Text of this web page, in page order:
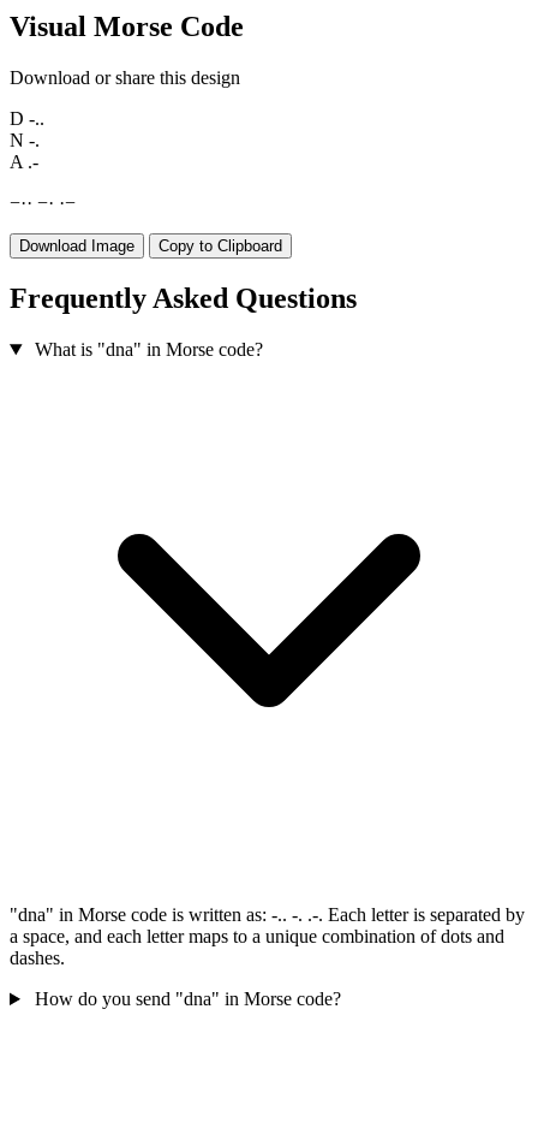
Visual Morse Code
Download or share this design
D -..
N -.
A .-
−·· −· ·−
Download Image Copy to Clipboard
Frequently Asked Questions
What is "dna" in Morse code?
"dna" in Morse code is written as: -.. -. .-. Each letter is separated by
a space, and each letter maps to a unique combination of dots and
dashes.
How do you send "dna" in Morse code?